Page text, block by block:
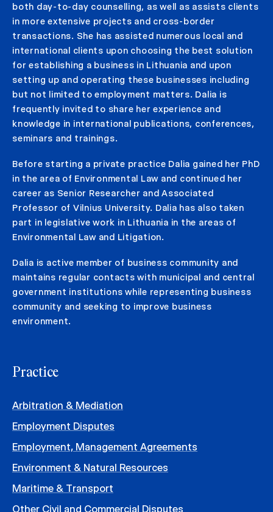
both day-to-day counselling, as well as assists clients
in more extensive projects and cross-border
transactions. She has assisted numerous local and
international clients upon choosing the best solution
for establishing a business in Lithuania and upon
setting up and operating these businesses including
but not limited to employment matters. Dalia is
frequently invited to share her experience and
knowledge in international publications, conferences,
seminars and trainings.
Before starting a private practice Dalia gained her PhD
in the area of Environmental Law and continued her
career as Senior Researcher and Associated
Professor of Vilnius University. Dalia has also taken
part in legislative work in Lithuania in the areas of
Environmental Law and Litigation.
Dalia is active member of business community and
maintains regular contacts with municipal and central
government institutions while representing business
community and seeking to improve business
environment.
Practice
Arbitration & Mediation
Employment Disputes
Employment, Management Agreements
Environment & Natural Resources
Maritime & Transport
Other Civil and Commercial Disputes